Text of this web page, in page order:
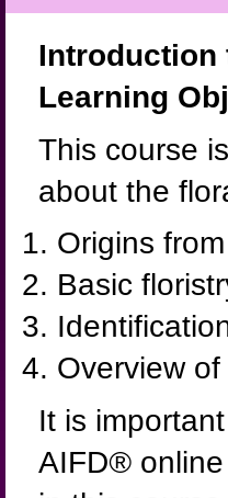
Introduction
Learning
This course
about the
Origins
Basic
Overview
It is
AIFD®